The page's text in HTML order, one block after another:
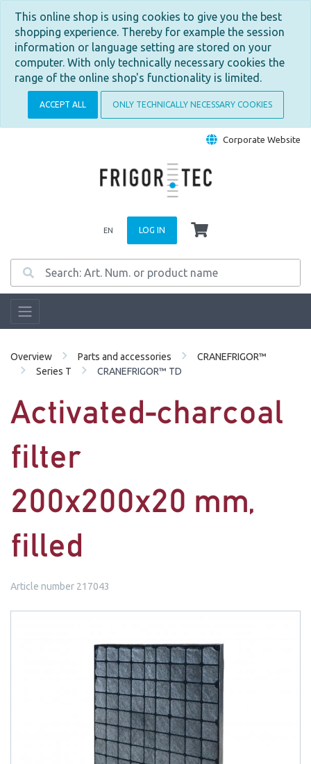
This online shop is using cookies to give you the best
shopping experience. Thereby for example the session
information or language setting are stored on your
computer. With only technically necessary cookies the
range of the online shop's functionality is limited.
ACCEPT ALL ONLY TECHNICALLY NECESSARY COOKIES
Corporate Website
EN LOG IN
Overview Parts and accessories
CRANEFRIGOR™
Series T
CRANEFRIGOR™ TD
Activated-charcoal
filter
200x200x20 mm,
filled
Article number 217043